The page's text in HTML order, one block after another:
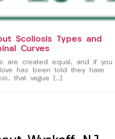
Scoliosis Types and
Curves
are created equal, and if you
has been told they have
that vague […]